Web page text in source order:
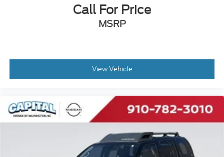
Call For Price
MSRP
View Vehicle